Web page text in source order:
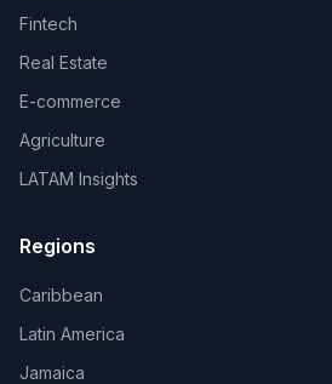
Fintech
Real Estate
E-commerce
Agriculture
LATAM Insights
Regions
Caribbean
Latin America
Jamaica